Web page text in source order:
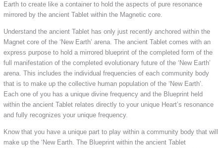
Earth to create like a container to hold the aspects of pure resonance
mirrored by the ancient Tablet within the Magnetic core.
Understand the ancient Tablet has only just recently anchored within the
Magnet core of the ‘New Earth’ arena. The ancient Tablet comes with an
express purpose to hold a mirrored blueprint of the completed form of the
full manifestation of the completed evolutionary future of the ‘New Earth’
arena. This includes the individual frequencies of each community body
that is to make up the collective human population of the ‘New Earth’.
Each one of you has a unique divine frequency and the Blueprint held
within the ancient Tablet relates directly to your unique Heart’s resonance
and fully recognizes your unique frequency.
Know that you have a unique part to play within a community body that will
make up the ‘New Earth. The Blueprint within the ancient Tablet